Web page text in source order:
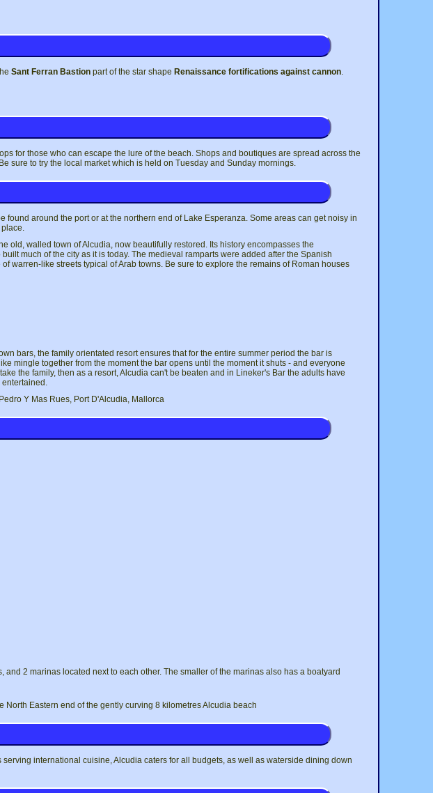
Sant Ferran Bastionpart of the star shape Renaissance fortifications against cannon.
for those who can escape the lure of the beach. Shops and boutiques are spread across the
sure to try the local market which is held on Tuesday and Sunday mornings.
found around the port or at the northern end of Lake Esperanza. Some areas can get noisy in
old, walled town of Alcudia, now beautifully restored. Its history encompasses the
much of the city as it is today. The medieval ramparts were added after the Spanish
warren-like streets typical of Arab towns. Be sure to explore the remains of Roman houses
bars, the family orientated resort ensures that for the entire summer period the bar is
mingle together from the moment the bar opens until the moment it shuts - and everyone
the family, then as a resort, Alcudia can't be beaten and in Lineker's Bar the adults have
Y Mas Rues, Port D'Alcudia, Mallorca
2 marinas located next to each other. The smaller of the marinas also has a boatyard
Eastern end of the gently curving 8 kilometres Alcudia beach
international cuisine, Alcudia caters for all budgets, as well as waterside dining down